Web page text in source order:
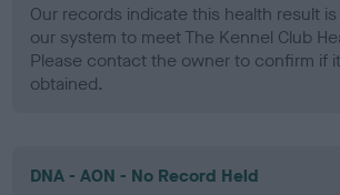
Our records indicate this health result
our system to meet The Kennel Club
Please contact the owner to confirm if
obtained.
DNA - AON - No Record Held